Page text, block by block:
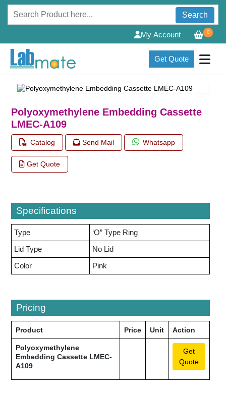
Search
0
My Account
Get Quote
Polyoxymethylene Embedding Cassette
LMEC-A109
Catalog Send Mail Whatsapp
Get Quote
Specifications
Type
‘O” Type Ring
Lid Type
No Lid
Color
Pink
Pricing
Product Price Unit Action
Polyoxymethylene
Embedding Cassette LMEC-
A109
Get
Quote